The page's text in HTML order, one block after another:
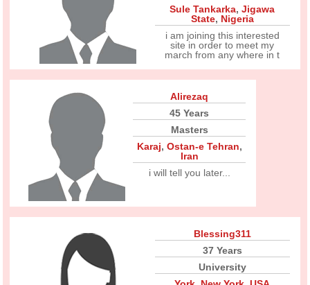
Sule Tankarka,Jigawa
State, Nigeria
i am joining this interested
site in order to meet my
march from any where in t
Alirezaq
45 Years
Masters
Karaj, Ostan-e Tehran,
Iran
i will tell you later...
Blessing311
37 Years
University